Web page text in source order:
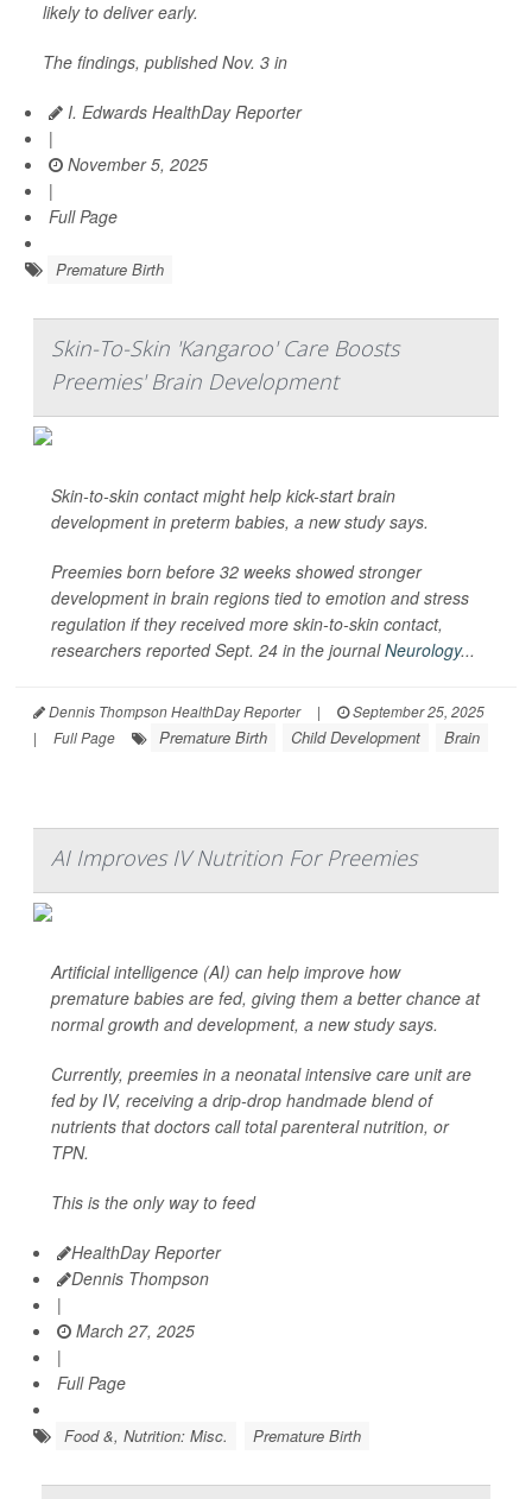
likely to deliver early.
The findings, published Nov. 3 in
I. Edwards HealthDay Reporter
|
November 5, 2025
|
Full Page
Premature Birth
Skin-To-Skin 'Kangaroo' Care Boosts
Preemies' Brain Development
Skin-to-skin contact might help kick-start brain
development in preterm babies, a new study says.
Preemies born before 32 weeks showed stronger
development in brain regions tied to emotion and stress
regulation if they received more skin-to-skin contact,
researchers reported Sept. 24 in the journalNeurology...
Dennis Thompson HealthDay Reporter |
September 25, 2025
|
Full Page Premature Birth Child Development Brain
AI Improves IV Nutrition For Preemies
Artificial intelligence (AI) can help improve how
premature babies are fed, giving them a better chance at
normal growth and development, a new study says.
Currently, preemies in a neonatal intensive care unit are
fed by IV, receiving a drip-drop handmade blend of
nutrients that doctors call total parenteral nutrition, or
TPN.
This is the only way to feed
HealthDay Reporter
Dennis Thompson
|
March 27, 2025
|
Full Page
Food &, Nutrition: Misc. Premature Birth